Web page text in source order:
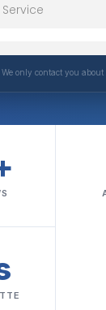
We only contact you about